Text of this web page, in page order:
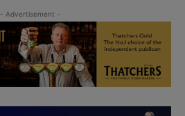
- Advertisement -